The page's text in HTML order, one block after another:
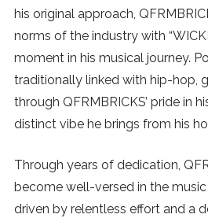
REVIEWS
SUBMIT
SUBSCRIBE
his original approach,
norms of the industry with
moment in his musical journey.
traditionally linked with hip-hop,
through QFRMBRICKS’ pride in
distinct vibe he brings from his
Through years of dedication,
become well-versed in the music
driven by relentless effort and a